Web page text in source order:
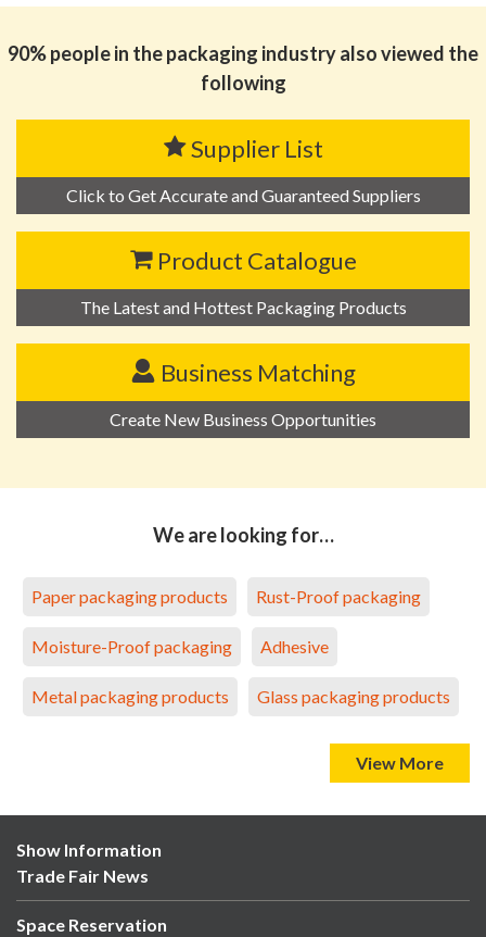
90% people in the packaging industry also viewed the
following
Supplier List
Click to Get Accurate and Guaranteed Suppliers
Product Catalogue
The Latest and Hottest Packaging Products
Business Matching
Create New Business Opportunities
We are looking for…
Paper packaging products Rust-Proof packaging
Moisture-Proof packaging Adhesive
Metal packaging products Glass packaging products
View More
Show Information
Trade Fair News
Space Reservation